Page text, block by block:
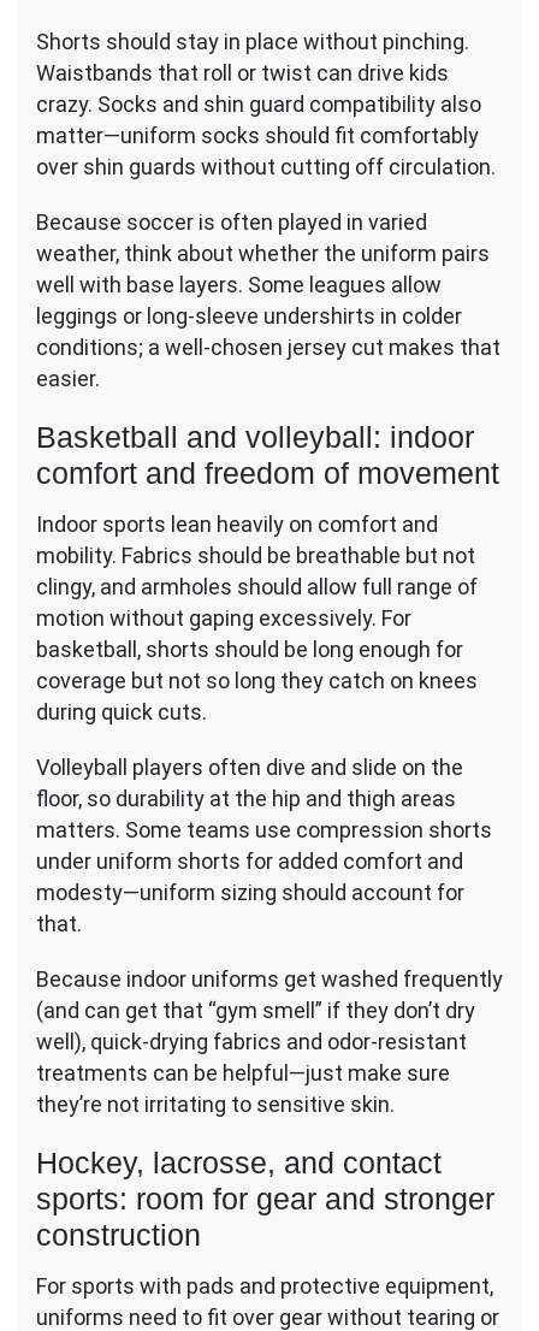
Shorts should stay in place without pinching.
Waistbands that roll or twist can drive kids
crazy. Socks and shin guard compatibility also
matter—uniform socks should fit comfortably
over shin guards without cutting off circulation.
Because soccer is often played in varied
weather, think about whether the uniform pairs
well with base layers. Some leagues allow
leggings or long-sleeve undershirts in colder
conditions; a well-chosen jersey cut makes that
easier.
Basketball and volleyball: indoor
comfort and freedom of movement
Indoor sports lean heavily on comfort and
mobility. Fabrics should be breathable but not
clingy, and armholes should allow full range of
motion without gaping excessively. For
basketball, shorts should be long enough for
coverage but not so long they catch on knees
during quick cuts.
Volleyball players often dive and slide on the
floor, so durability at the hip and thigh areas
matters. Some teams use compression shorts
under uniform shorts for added comfort and
modesty—uniform sizing should account for
that.
Because indoor uniforms get washed frequently
(and can get that “gym smell” if they don’t dry
well), quick-drying fabrics and odor-resistant
treatments can be helpful—just make sure
they’re not irritating to sensitive skin.
Hockey, lacrosse, and contact
sports: room for gear and stronger
construction
For sports with pads and protective equipment,
uniforms need to fit over gear without tearing or